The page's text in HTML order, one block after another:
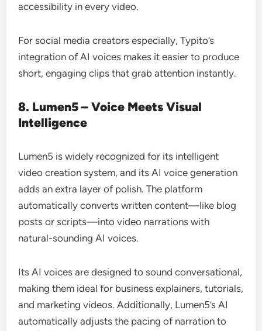
accessibility in every video.
For social media creators especially, Typito’s
integration of AI voices makes it easier to produce
short, engaging clips that grab attention instantly.
8. Lumen5 – Voice Meets Visual
Intelligence
Lumen5 is widely recognized for its intelligent
video creation system, and its AI voice generation
adds an extra layer of polish. The platform
automatically converts written content—like blog
posts or scripts—into video narrations with
natural-sounding AI voices.
Its AI voices are designed to sound conversational,
making them ideal for business explainers, tutorials,
and marketing videos. Additionally, Lumen5’s AI
automatically adjusts the pacing of narration to